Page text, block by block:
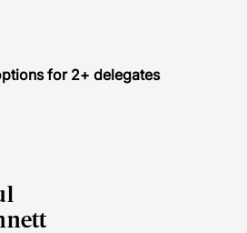
for 2+ delegates